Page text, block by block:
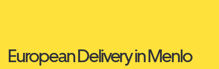
European Delivery in Menlo